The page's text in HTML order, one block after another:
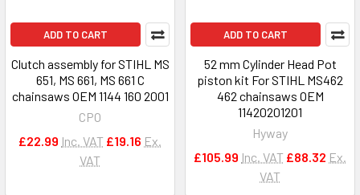
ADD TO CART
Clutch assembly for STIHL MS
651, MS 661, MS 661 C
chainsaws OEM 1144 160 2001
CPO
£22.99 Inc. VAT £19.16 Ex.
VAT
ADD TO CART
52 mm Cylinder Head Pot
piston kit For STIHL MS462
462 chainsaws OEM
11420201201
Hyway
£105.99 Inc. VAT £88.32 Ex.
VAT